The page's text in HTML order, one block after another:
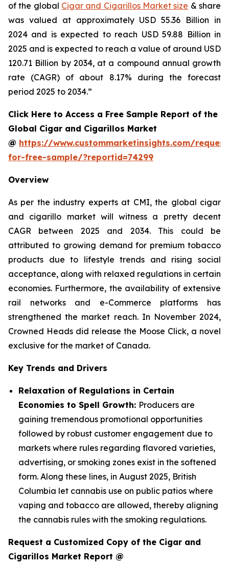
of the global Cigar and Cigarillos Market size & share
was valued at approximately USD 55.36 Billion in
2024 and is expected to reach USD 59.88 Billion in
2025 and is expected to reach a value of around USD
120.71 Billion by 2034, at a compound annual growth
rate (CAGR) of about 8.17% during the forecast
period 2025 to 2034.”
Click Here to Access a Free Sample Report of the
Global Cigar and Cigarillos Market
@ https://www.custommarketinsights.com/
for-free-sample/?reportid=74299
Overview
As per the industry experts at CMI, the global cigar
and cigarillo market will witness a pretty decent
CAGR between 2025 and 2034. This could be
attributed to growing demand for premium tobacco
products due to lifestyle trends and rising social
acceptance, along with relaxed regulations in certain
economies. Furthermore, the availability of extensive
rail networks and e-Commerce platforms has
strengthened the market reach. In November 2024,
Crowned Heads did release the Moose Click, a novel
exclusive for the market of Canada.
Key Trends and Drivers
Relaxation of Regulations in Certain
Economies to Spell Growth: Producers are
gaining tremendous promotional opportunities
followed by robust customer engagement due to
markets where rules regarding flavored varieties,
advertising, or smoking zones exist in the softened
form. Along these lines, in August 2025, British
Columbia let cannabis use on public patios where
vaping and tobacco are allowed, thereby aligning
the cannabis rules with the smoking regulations.
Request a Customized Copy of the Cigar and
Cigarillos Market Report @